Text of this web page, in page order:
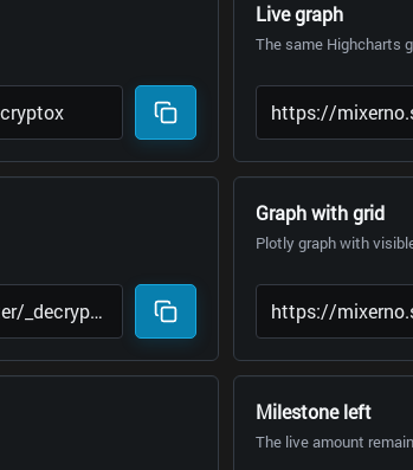
Live graph
The same Highcharts
Graph with grid
Plotly graph with
Milestone left
The live amount